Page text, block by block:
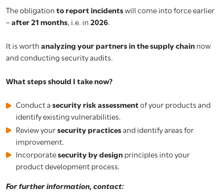
The obligationto report incidentswill come into force earlier
–after 21 months, i.e. in2026.
It is worthanalyzing your partners in the supply chainnow
and conducting security audits.
What steps should I take now?
Conduct asecurity risk assessmentof your products and
identify existing vulnerabilities.
Review yoursecurity practicesand identify areas for
improvement.
Incorporatesecurity by designprinciples into your
product development process.
For further information, contact: